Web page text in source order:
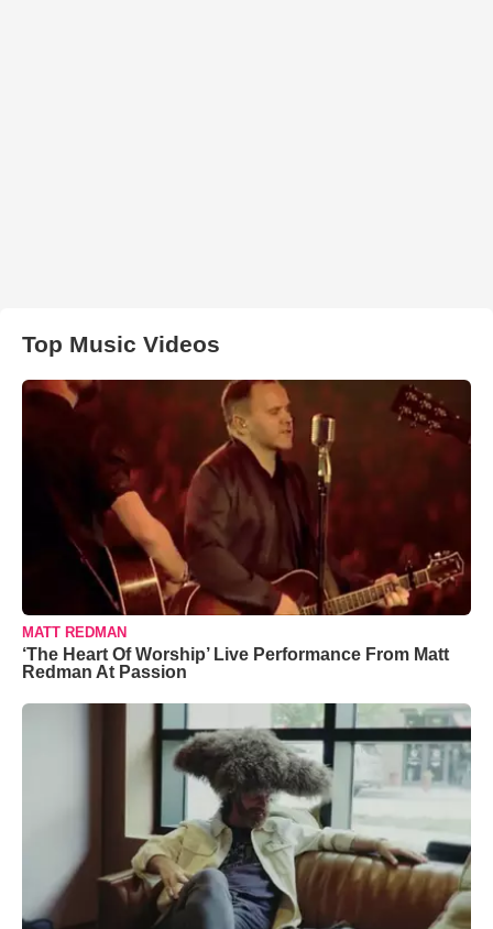
Top Music Videos
MATT REDMAN
‘The Heart Of Worship’ Live Performance From Matt
Redman At Passion